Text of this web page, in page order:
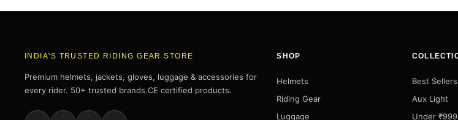
INDIA'S TRUSTED RIDING GEAR STORE
Premium helmets, jackets, gloves, luggage & accessories for
every rider. 50+ trusted brands.CE certified products.
SHOP
Helmets
Riding Gear
Luggage
Best Sellers
Aux Light
Under ₹999